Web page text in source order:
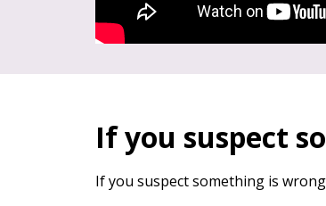
If you suspect
If you suspect something is